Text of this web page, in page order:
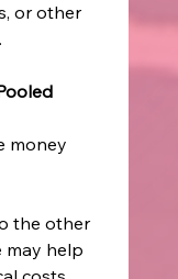
or other
money
the other
may help